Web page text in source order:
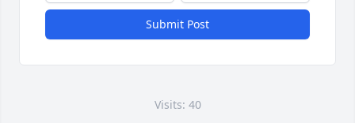
Submit Post
Visits: 40